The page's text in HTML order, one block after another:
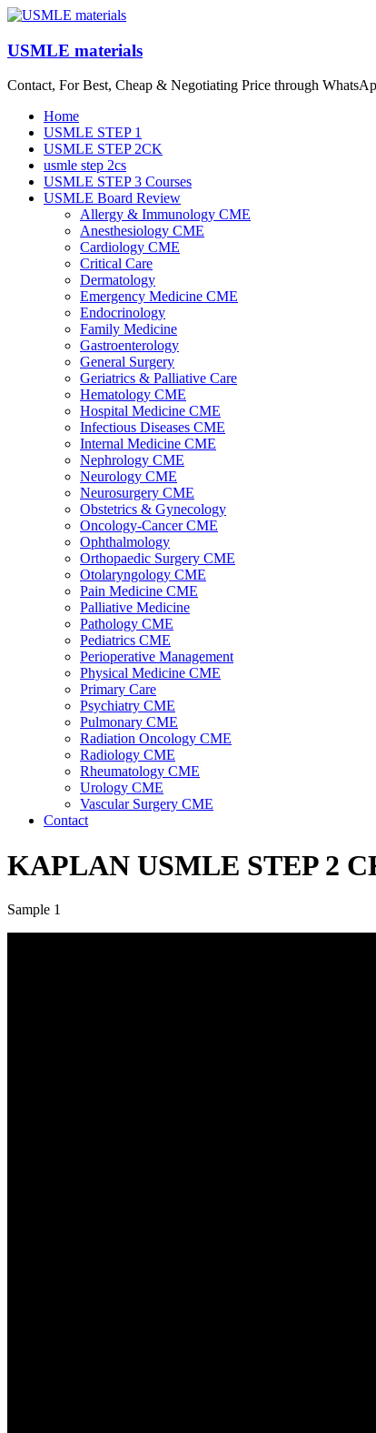
Skip
content
USMLE materials
Contact, For Best, Cheap & Negotiating Price through
Menu
Home
USMLE STEP 1
USMLE STEP 2CK
usmle step 2cs
USMLE STEP 3 Courses
USMLE Board Review
Allergy & Immunology CME
Anesthesiology CME
Cardiology CME
Critical Care
Dermatology
Emergency Medicine CME
Endocrinology
Family Medicine
Gastroenterology
General Surgery
Geriatrics & Palliative Care
Hematology CME
Hospital Medicine CME
Infectious Diseases CME
Internal Medicine CME
Nephrology CME
Neurology CME
Neurosurgery CME
Obstetrics & Gynecology
Oncology-Cancer CME
Ophthalmology
Orthopaedic Surgery CME
Otolaryngology CME
Pain Medicine CME
Palliative Medicine
Pathology CME
Pediatrics CME
Perioperative Management
Physical Medicine CME
Primary Care
Psychiatry CME
Pulmonary CME
Radiation Oncology CME
Radiology CME
Rheumatology CME
Urology CME
Vascular Surgery CME
Contact
KAPLAN USMLE STEP 2
Sample 1